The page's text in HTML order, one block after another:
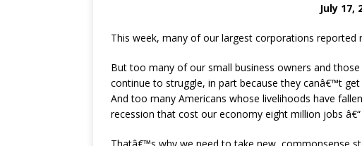
July 17,
This week, many of our largest corporations reported
But too many of our small business owners and
continue to struggle, in part because they canâ€™t
And too many Americans whose livelihoods have
recession that cost our economy eight million jobs